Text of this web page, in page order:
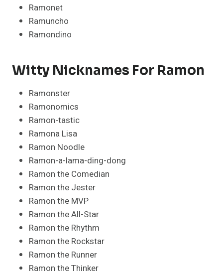
Ramonet
Ramuncho
Ramondino
Witty Nicknames For Ramon
Ramonster
Ramonomics
Ramon-tastic
Ramona Lisa
Ramon Noodle
Ramon-a-lama-ding-dong
Ramon the Comedian
Ramon the Jester
Ramon the MVP
Ramon the All-Star
Ramon the Rhythm
Ramon the Rockstar
Ramon the Runner
Ramon the Thinker